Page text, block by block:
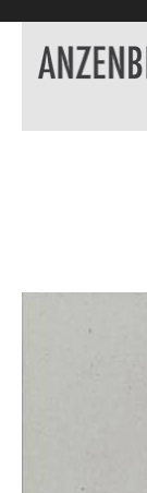
New Arrivals
Book + Print
Rare Books